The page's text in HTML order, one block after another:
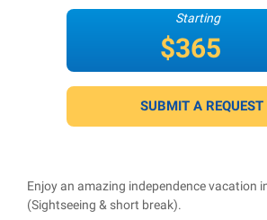
Starting
$365
SUBMIT A REQUEST
Enjoy an amazing independence vacation
(Sightseeing & short break).